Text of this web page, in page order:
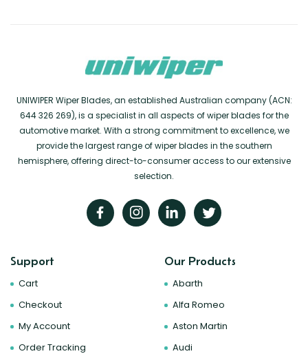
UNIWIPER Wiper Blades, an established Australian company (ACN:
644 326 269), is a specialist in all aspects of wiper blades for the
automotive market. With a strong commitment to excellence, we
provide the largest range of wiper blades in the southern
hemisphere, offering direct-to-consumer access to our extensive
selection.
Support
Cart
Checkout
My Account
Order Tracking
Our Products
Abarth
Alfa Romeo
Aston Martin
Audi